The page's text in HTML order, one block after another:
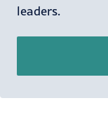
leaders.